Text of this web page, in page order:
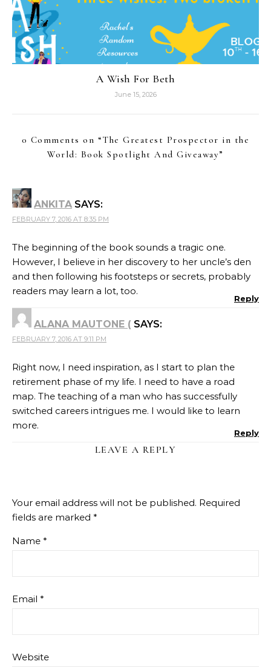
A Wish For Beth
June 15, 2026
0 Comments on “The Greatest Prospector in the
World: Book Spotlight And Giveaway”
ANKITA SAYS:
FEBRUARY 7, 2016 AT 8:35 PM
The beginning of the book sounds a tragic one.
However, I believe in her discovery to her uncle’s den
and then following his footsteps or secrets, probably
readers may learn a lot, too.
Reply
ALANA MAUTONE ( SAYS:
FEBRUARY 7, 2016 AT 9:11 PM
Right now, I need inspiration, as I start to plan the
retirement phase of my life. I need to have a road
map. The teaching of a man who has successfully
switched careers intrigues me. I would like to learn
more.
Reply
LEAVE A REPLY
Your email address will not be published. Required
fields are marked *
Name *
Email *
Website